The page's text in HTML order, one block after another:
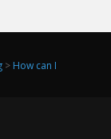
> How can I